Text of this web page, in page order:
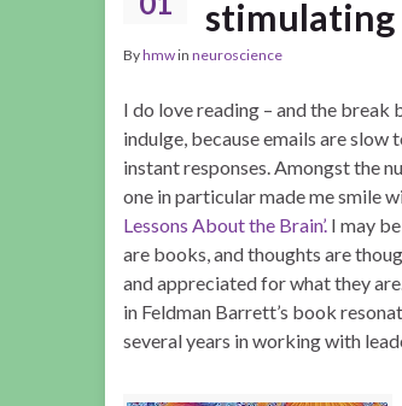
stimulating
Byhmwin neuroscience
I do love reading – and the
indulge, because emails are slow
instant responses. Amongst the
one in particular made me smile
Lessons About the Brain’. I may
are books, and thoughts are
and appreciated for what they
in Feldman Barrett’s book
several years in working with